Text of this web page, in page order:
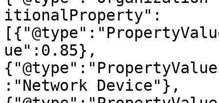
itionalProperty":
ue":0.85},
:"Network Device"},